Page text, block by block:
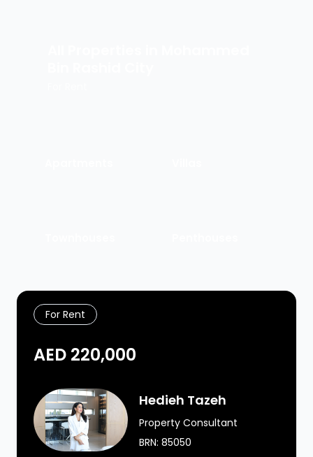
For Rent
AED 220,000
Agent Image Hedieh Tazeh
Property Consultant
BRN: 85050